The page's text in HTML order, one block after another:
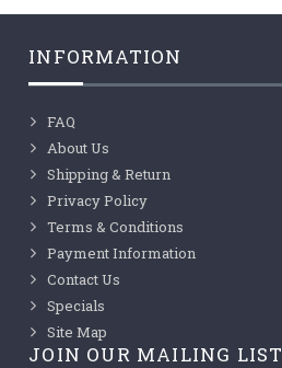
INFORMATION
FAQ
About Us
Shipping & Return
Privacy Policy
Terms & Conditions
Payment Information
Contact Us
Specials
Site Map
JOIN OUR MAILING LIST